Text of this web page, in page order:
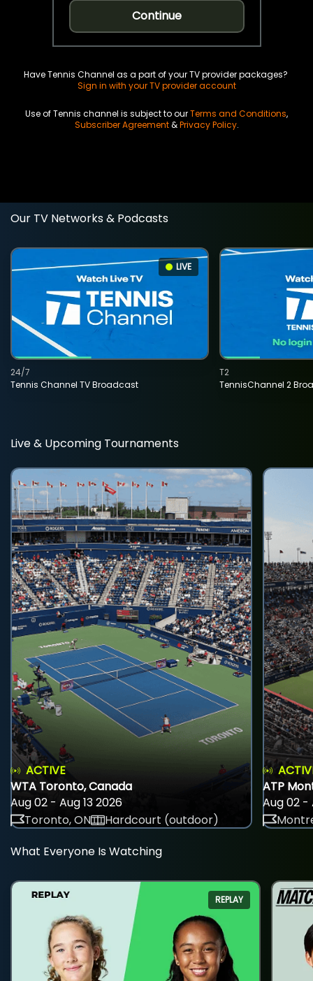
Continue
Have Tennis Channel as a part of your TV provider packages?
Sign in with your TV provider account
Use of Tennis channel is subject to ourTerms and Conditions,
Subscriber Agreement&Privacy Policy.
Our TV Networks & Podcasts
LIVE
Tennis Channel TV Broadcast
24/7
TennisChannel 2
T2
Live & Upcoming Tournaments
ACTIVE
WTA Toronto, Canada
Aug 02 - Aug 13 2026
Toronto, ON
Hardcourt (outdoor)
ATP
Aug 02 -
What Everyone Is Watching
REPLAY